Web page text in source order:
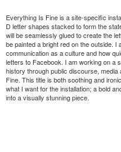
Everything Is Fine is a site-specific
D letter shapes stacked to form the
will be seamlessly glued to create the
be painted a bright red on the outside.
communication as a culture and how
letters to Facebook. I am working on a
history through public discourse,
Fine. This title is both soothing and
what I want for the installation; a bold
into a visually stunning piece.